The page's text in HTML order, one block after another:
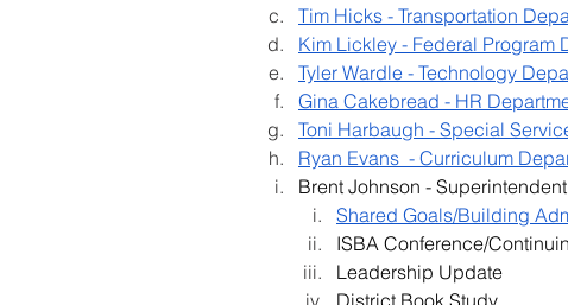
Tim Hicks - Transportation
Kim Lickley - Federal Program
Tyler Wardle - Technology
Gina Cakebread - HR
Toni Harbaugh - Special
Ryan Evans  - Curriculum
Brent Johnson - Superintendent
Shared Goals/Building
ISBA Conference/
Leadership Update
District Book Study